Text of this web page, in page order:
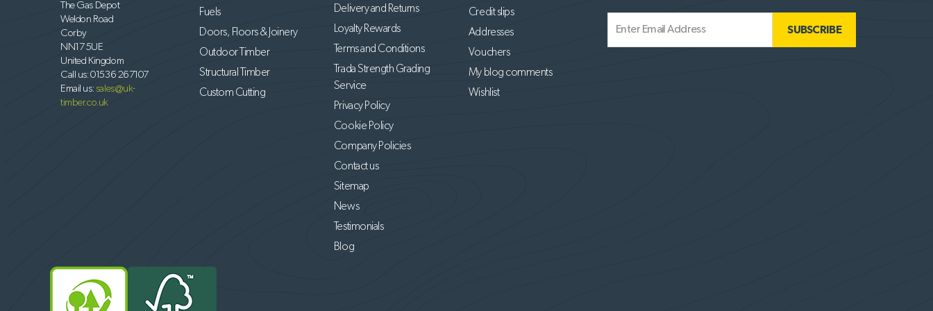
The Gas Depot
Weldon Road
Corby
NN17 5UE
United Kingdom
Call us:01536 267107
Email us: sales@uk-
timber.co.uk
Fuels
Doors, Floors & Joinery
Outdoor Timber
Structural Timber
Custom Cutting
Delivery and Returns
Loyalty Rewards
Terms and Conditions
Trada Strength Grading
Service
Privacy Policy
Cookie Policy
Company Policies
Contact us
Sitemap
News
Testimonials
Blog
Credit slips
Addresses
Vouchers
My blog comments
Wishlist